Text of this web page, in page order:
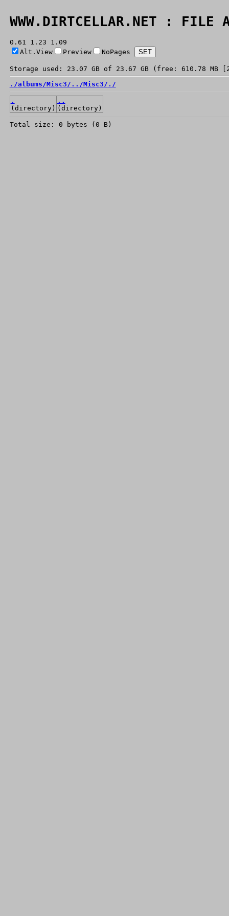
WWW.DIRTCELLAR.NET : FILE
0.61 1.23 1.09
Alt.View
Preview NoPages
Storage used: 23.07 GB of 23.67 GB (free: 610.78 MB
./albums/Misc3/ ../Misc3/ ./
.
(directory)
..
(directory)
Total size: 0 bytes (0 B)